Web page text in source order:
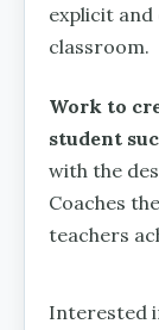
explicit
classroom.
Work to
student
with the
Coaches
teachers
Interested